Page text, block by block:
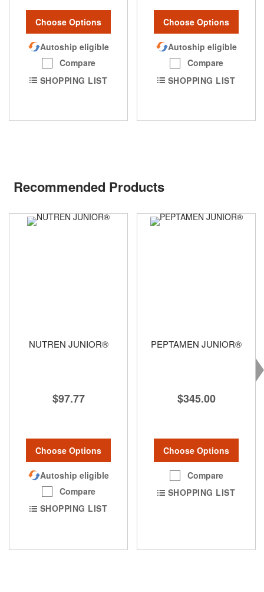
Choose Options
Autoship eligible
Compare
SHOPPING LIST
Choose Options
Autoship eligible
Compare
SHOPPING LIST
Recommended Products
NUTREN JUNIOR®
$97.77
Choose Options
Autoship eligible
Compare
SHOPPING LIST
PEPTAMEN JUNIOR®
$345.00
Choose Options
Compare
SHOPPING LIST